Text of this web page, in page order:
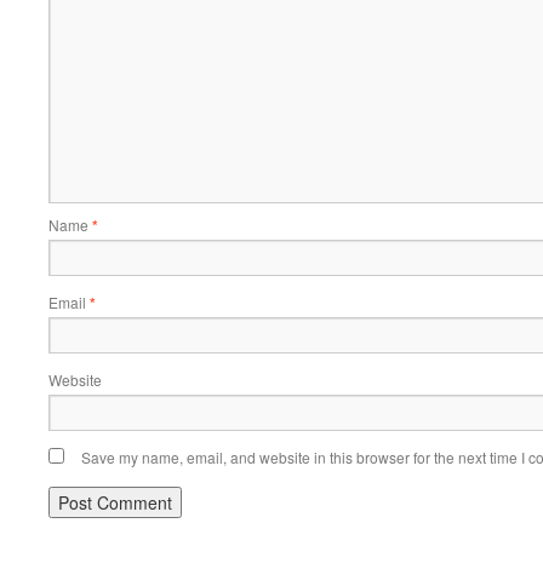
Name *
Email *
Website
Save my name, email, and website in this browser for the next time I